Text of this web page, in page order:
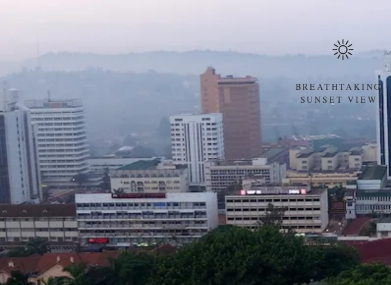
BREATHTAKING
SUNSET VIEW
FREE WIFI